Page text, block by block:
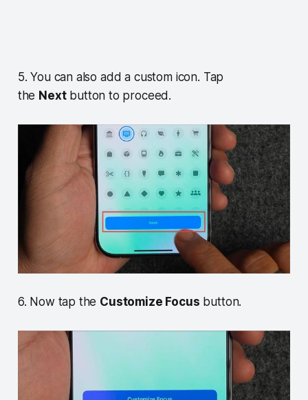
5. You can also add a custom icon. Tap
the Nextbutton to proceed.
6. Now tap the Customize Focus button.